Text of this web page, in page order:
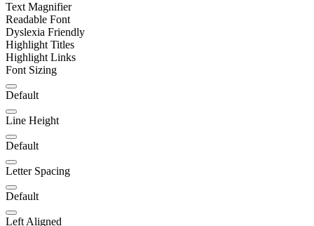
Text Magnifier
Readable Font
Dyslexia Friendly
Highlight Titles
Highlight Links
Font Sizing
Default
Line Height
Default
Letter Spacing
Default
Left Aligned